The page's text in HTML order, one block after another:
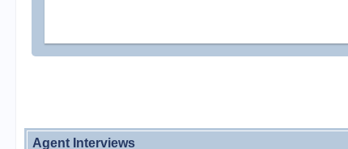
Agent Interviews